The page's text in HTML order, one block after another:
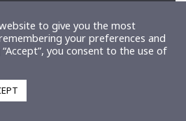
and Developed by
to give you the most
your preferences and
you consent to the use of